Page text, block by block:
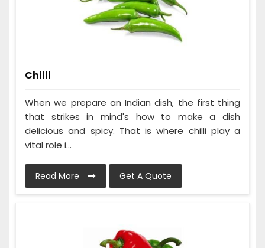
Chilli
When we prepare an Indian dish, the first thing
that strikes in mind's how to make a dish
delicious and spicy. That is where chilli play a
vital role i...
Read More Get A Quote